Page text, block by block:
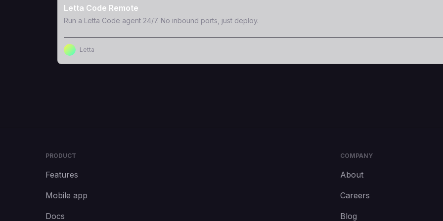
Letta Code Remote
Run a Letta Code agent 24/7. No inbound ports, just deploy.
Letta
PRODUCT
Features
Mobile app
Docs
COMPANY
About
Careers
Blog